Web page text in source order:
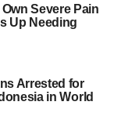
Severe Pain
Up Needing
Arrested for
in World